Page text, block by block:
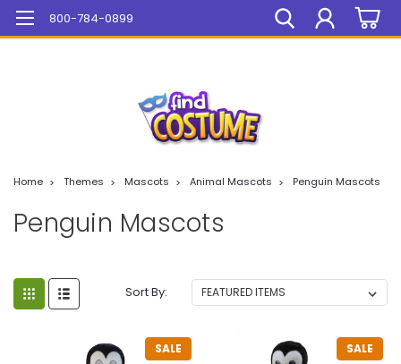
Mega Sale On ALL Items!
800-784-0899
Home Themes Mascots Animal Mascots Penguin Mascots
Penguin Mascots
Sort By:
SALE SALE